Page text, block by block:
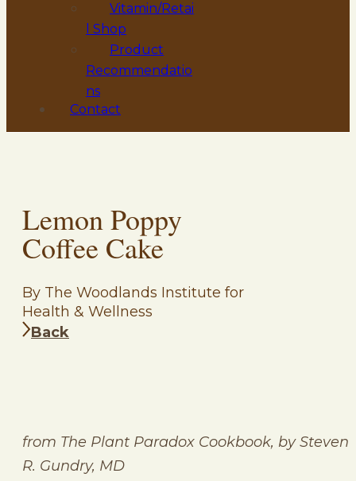
Vitamin/Retai
l Shop
Product
Recommendatio
ns
Contact
Lemon Poppy
Coffee Cake
By The Woodlands Institute for
Health & Wellness
Back
from The Plant Paradox Cookbook, by Steven
R. Gundry, MD